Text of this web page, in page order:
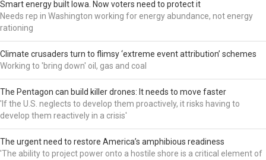
Smart energy built Iowa. Now voters need to protect it
Needs rep in Washington working for energy abundance, not energy
rationing
Climate crusaders turn to flimsy ‘extreme event attribution’ schemes
Working to 'bring down' oil, gas and coal
The Pentagon can build killer drones: It needs to move faster
'If the U.S. neglects to develop them proactively, it risks having to
develop them reactively in a crisis'
The urgent need to restore America’s amphibious readiness
'The ability to project power onto a hostile shore is a critical element of